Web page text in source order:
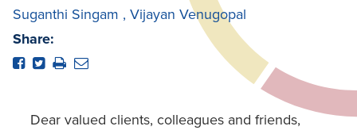
Suganthi Singam , Vijayan Venugopal
Share:
Dear valued clients, colleagues and friends,